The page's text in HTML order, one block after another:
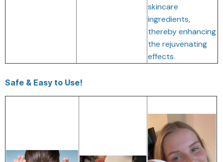
skincare
ingredients,
thereby enhancing
the rejuvenating
effects.
Safe & Easy to Use!